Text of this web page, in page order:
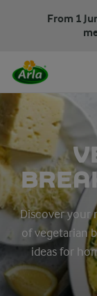
From 1
Discover your
of vegetarian
ideas for